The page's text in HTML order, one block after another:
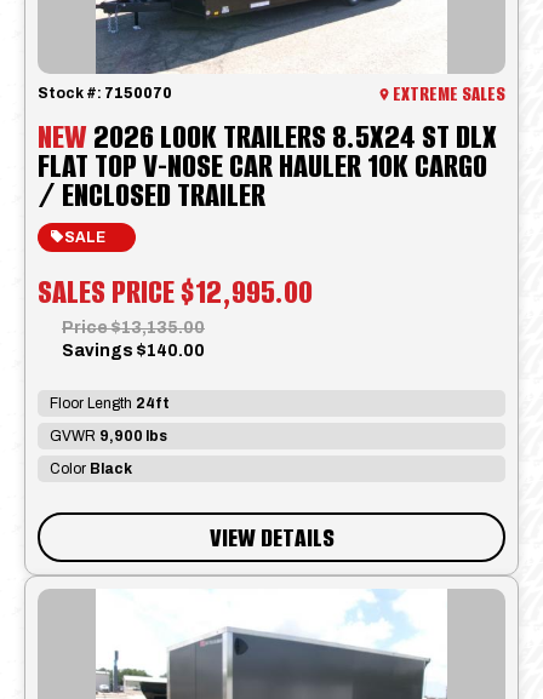
NEW2026 LOOK TRAILERS 8.5X24 ST DLX
FLAT TOP V-NOSE CAR HAULER 10K CARGO
/ ENCLOSED TRAILER
SALES PRICE$12,995.00
SALE
Stock #: 7150070 EXTREME SALES
Price $13,135.00
Savings $140.00
Floor Length 24ft
GVWR 9,900 lbs
Color Black
VIEW DETAILS